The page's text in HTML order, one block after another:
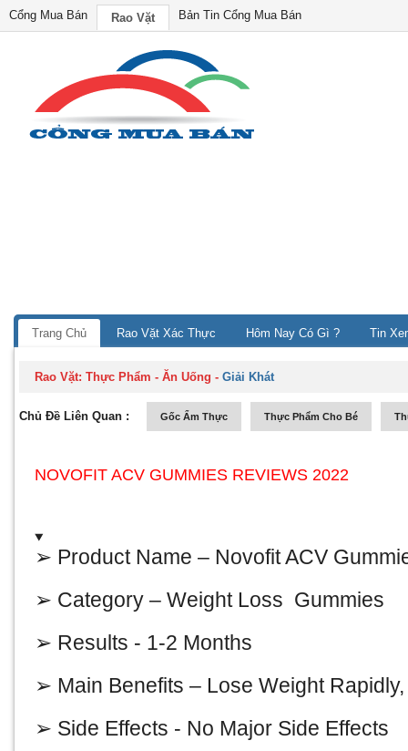
Cổng Mua Bán Rao Vặt Bản Tin Cổng Mua Bán
Trang Chủ Rao Vặt Xác Thực Hôm Nay Có Gì ? Tin
Rao Vặt:Thực Phẩm - Ăn Uống -Giải Khát
Chủ Đề Liên Quan : Gốc Ẩm Thực Thực Phẩm Cho Bé
NOVOFIT ACV GUMMIES REVIEWS 2022
➢ Product Name – Novofit ACV
➢ Category – Weight Loss Gummies
➢ Results - 1-2 Months
➢ Main Benefits – Lose Weight
➢ Side Effects - No Major Side Effects